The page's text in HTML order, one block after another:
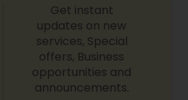
Get instant
updates on new
services, Special
offers, Business
opportunities and
announcements.